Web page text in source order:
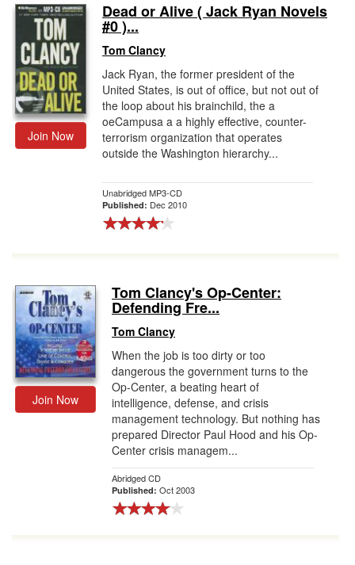
Join Now
Dead or Alive ( Jack Ryan Novels
#0 )...
Tom Clancy
Jack Ryan, the former president of the
United States, is out of office, but not out of
the loop about his brainchild, the a
oeCampusa a a highly effective, counter-
terrorism organization that operates
outside the Washington hierarchy...
Unabridged MP3-CD
Published: Dec 2010
Join Now
Tom Clancy's Op-Center:
Defending Fre...
Tom Clancy
When the job is too dirty or too
dangerous the government turns to the
Op-Center, a beating heart of
intelligence, defense, and crisis
management technology. But nothing has
prepared Director Paul Hood and his Op-
Center crisis managem...
Abridged CD
Published: Oct 2003